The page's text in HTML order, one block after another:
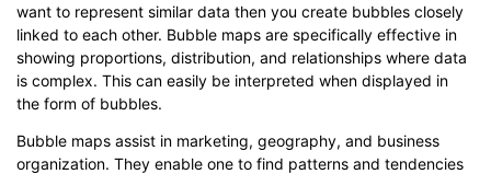
want to represent similar data then you create bubbles closely
linked to each other. Bubble maps are specifically effective in
showing proportions, distribution, and relationships where data
is complex. This can easily be interpreted when displayed in
the form of bubbles.
Bubble maps assist in marketing, geography, and business
organization. They enable one to find patterns and tendencies